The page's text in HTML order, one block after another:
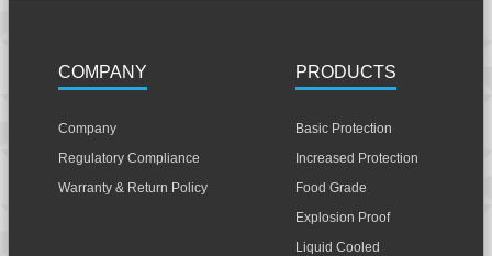
COMPANY
Company
Regulatory Compliance
Warranty & Return Policy
PRODUCTS
Basic Protection
Increased Protection
Food Grade
Explosion Proof
Liquid Cooled